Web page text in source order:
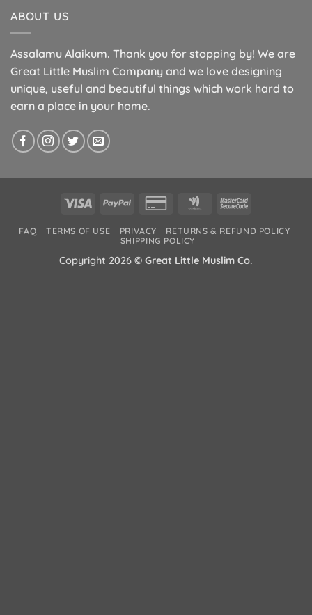
ABOUT US
Assalamu Alaikum. Thank you for stopping by! We are
Great Little Muslim Company and we love designing
unique, useful and beautiful things which work hard to
earn a place in your home.
Visa PayPal
Credit
2
Google MasterCard
FAQ TERMS OF USE PRIVACY
RETURNS & REFUND POLICY
SHIPPING POLICY
Copyright 2026 © Great Little Muslim Co.